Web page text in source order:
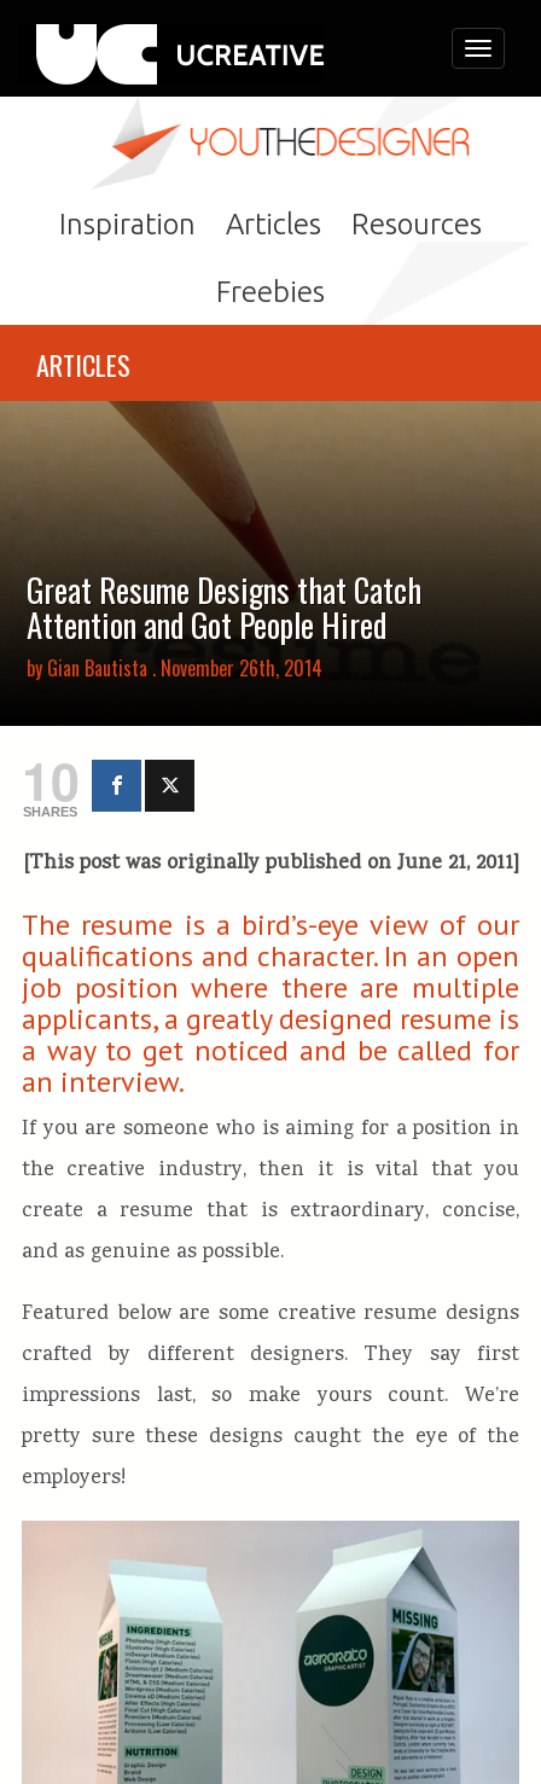
Toggle
Inspiration Articles Resources
Freebies
ARTICLES
Great Resume Designs that Catch
Attention and Got People Hired
by Gian Bautista . November 26th, 2014
10
SHARES
[This post was originally published on June 21, 2011]
The resume is a bird’s-eye view of our
qualifications and character. In an open
job position where there are multiple
applicants, a greatly designed resume is
a way to get noticed and be called for
an interview.
If you are someone who is aiming for a position in
the creative industry, then it is vital that you
create a resume that is extraordinary, concise,
and as genuine as possible.
Featured below are some creative resume designs
crafted by different designers. They say first
impressions last, so make yours count. We’re
pretty sure these designs caught the eye of the
employers!